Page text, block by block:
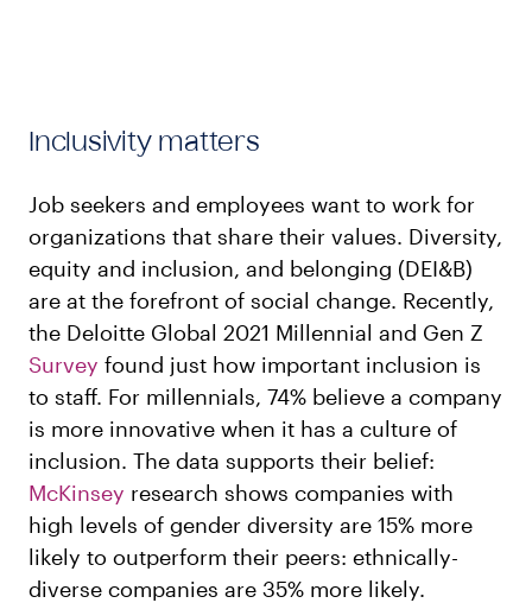
Inclusivity matters
Job seekers and employees want to work for
organizations that share their values. Diversity,
equity and inclusion, and belonging (DEI&B)
are at the forefront of social change. Recently,
the Deloitte Global 2021 Millennial and Gen Z
Survey found just how important inclusion is
to staff. For millennials, 74% believe a company
is more innovative when it has a culture of
inclusion. The data supports their belief:
McKinsey research shows companies with
high levels of gender diversity are 15% more
likely to outperform their peers: ethnically-
diverse companies are 35% more likely.